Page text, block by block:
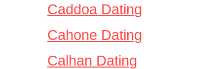
Caddoa Dating
Cahone Dating
Calhan Dating